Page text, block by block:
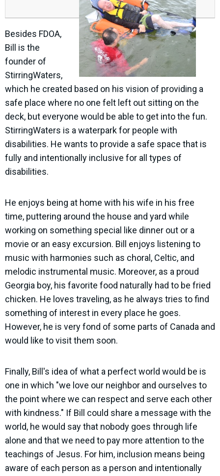
Besides FDOA,
Bill is the
founder of
StirringWaters,
which he created based on his vision of providing a
safe place where no one felt left out sitting on the
deck, but everyone would be able to get into the fun.
StirringWaters is a waterpark for people with
disabilities. He wants to provide a safe space that is
fully and intentionally inclusive for all types of
disabilities.
He enjoys being at home with his wife in his free
time, puttering around the house and yard while
working on something special like dinner out or a
movie or an easy excursion. Bill enjoys listening to
music with harmonies such as choral, Celtic, and
melodic instrumental music. Moreover, as a proud
Georgia boy, his favorite food naturally had to be fried
chicken. He loves traveling, as he always tries to find
something of interest in every place he goes.
However, he is very fond of some parts of Canada and
would like to visit them soon.
Finally, Bill's idea of what a perfect world would be is
one in which "we love our neighbor and ourselves to
the point where we can respect and serve each other
with kindness." If Bill could share a message with the
world, he would say that nobody goes through life
alone and that we need to pay more attention to the
teachings of Jesus. For him, inclusion means being
aware of each person as a person and intentionally